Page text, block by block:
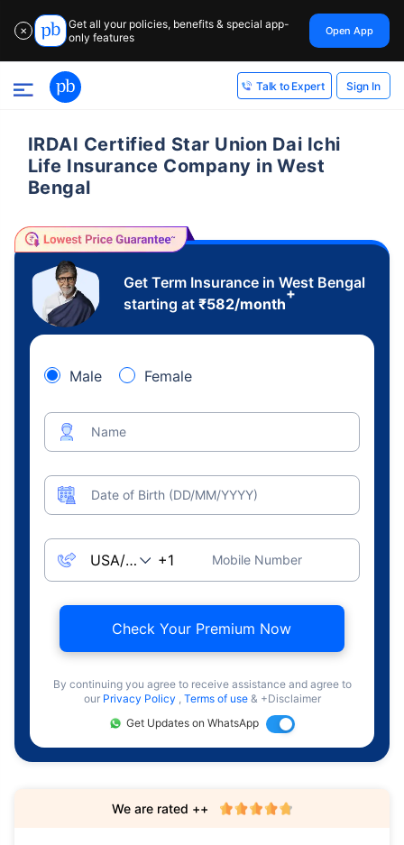
✕
Get all your policies, benefits & special app-
only features
Open App
Talk to Expert Sign In
IRDAI Certified Star Union Dai Ichi
Life Insurance Company in West
Bengal
Get Term Insurance in West Bengal
starting at ₹582/month
+
Male Female
Name
Date of Birth (DD/MM/YYYY)
Mobile Number
Check Your Premium Now
By continuing you agree to receive assistance and agree to
our Privacy Policy , Terms of use & +Disclaimer
Get Updates on WhatsApp
We are rated ++